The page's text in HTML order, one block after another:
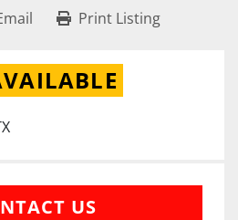
Print Listing
US